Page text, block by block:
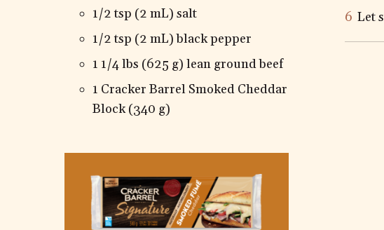
1/2 tsp (2 mL) salt
1/2 tsp (2 mL) black pepper
1 1/4 lbs (625 g) lean ground beef
1 Cracker Barrel Smoked Cheddar
Block (340 g)
Let